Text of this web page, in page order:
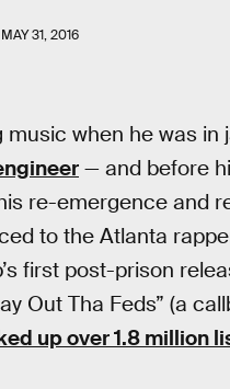
MAY 31, 2016
when he was in
— and before
re-emergence and
to the Atlanta
first post-prison
Out Tha Feds” (a
up over 1.8 million